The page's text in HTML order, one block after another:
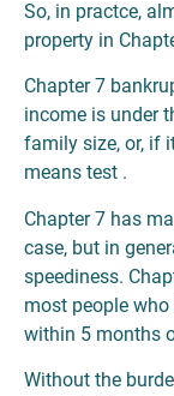
So, in practce,
property in
Chapter 7
income is under
family size, or, if
means test .
Chapter 7 has
case, but in
speediness.
most people
within 5 months
Without the